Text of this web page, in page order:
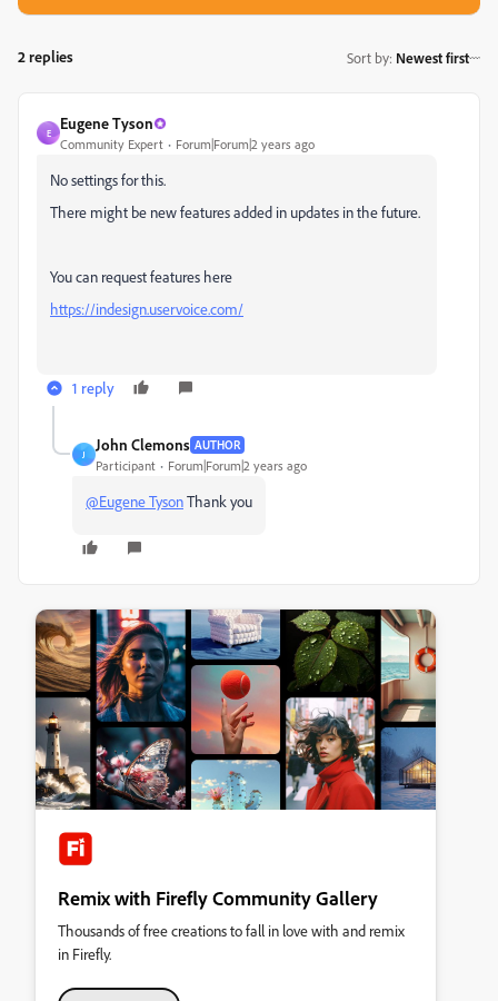
2 replies Sort by: Newest first
E
Eugene Tyson
Community Expert Forum|Forum|2 years ago
No settings for this.
There might be new features added in updates in the future.
You can request features here
https://indesign.uservoice.com/
1 reply
J
John Clemons AUTHOR
Participant Forum|Forum|2 years ago
@Eugene TysonThank you
Remix with Firefly Community Gallery
Thousands of free creations to fall in love with and remix
in Firefly.